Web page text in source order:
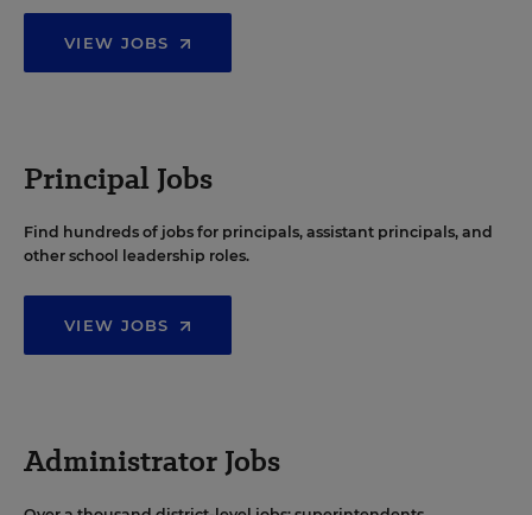
VIEW JOBS
Principal Jobs
Find hundreds of jobs for principals, assistant principals, and
other school leadership roles.
VIEW JOBS
Administrator Jobs